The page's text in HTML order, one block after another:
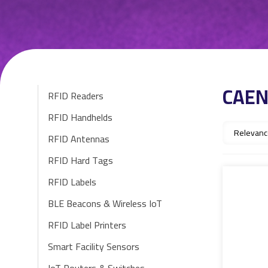
RFID Readers
RFID Handhelds
RFID Antennas
RFID Hard Tags
RFID Labels
BLE Beacons & Wireless IoT
RFID Label Printers
Smart Facility Sensors
CAEN